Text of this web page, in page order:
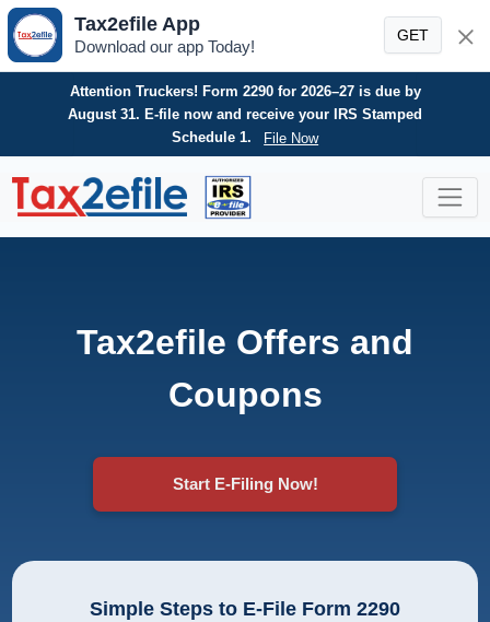
Tax2efile App
Download our app Today!
GET
Need an HVUT refund? E-file your Form 8849 today for
a fast, secure, and hassle-free refund claim. File Now
Tax2efile Offers and
Coupons
Start E-Filing Now!
Simple Steps to E-File Form 2290